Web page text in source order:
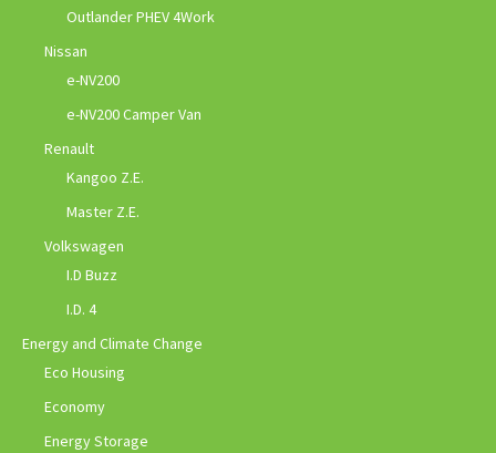
Outlander PHEV 4Work
Nissan
e-NV200
e-NV200 Camper Van
Renault
Kangoo Z.E.
Master Z.E.
Volkswagen
I.D Buzz
I.D. 4
Energy and Climate Change
Eco Housing
Economy
Energy Storage